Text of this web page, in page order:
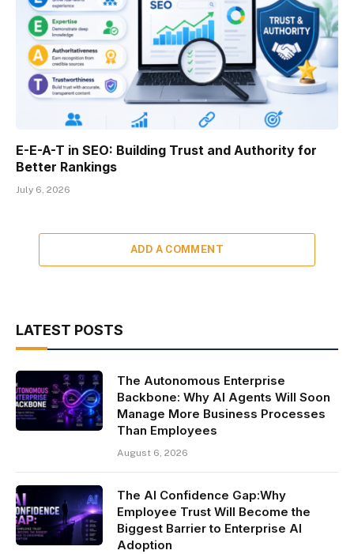
E-E-A-T in SEO: Building Trust and Authority for
Better Rankings
July 6, 2026
ADD A COMMENT
LATEST POSTS
The Autonomous Enterprise
Backbone: Why AI Agents Will Soon
Manage More Business Processes
Than Employees
August 6, 2026
The AI Confidence Gap:Why
Employee Trust Will Become the
Biggest Barrier to Enterprise AI
Adoption